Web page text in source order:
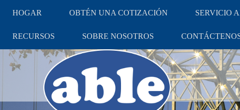
HOGAR OBTÉN UNA COTIZACIÓN SERVICIO
RECURSOS SOBRE NOSOTROS